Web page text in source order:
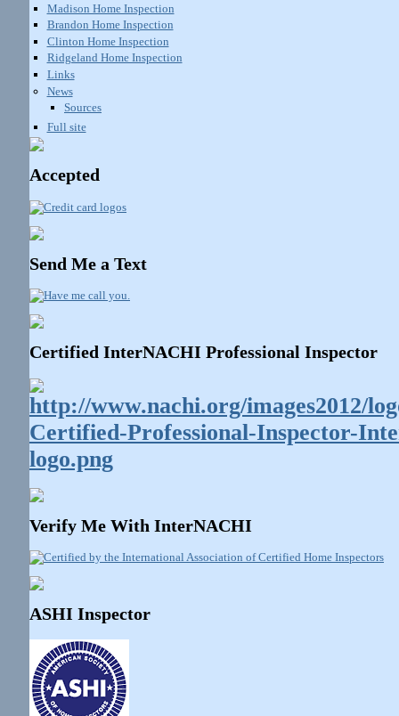
Madison Home Inspection
Brandon Home Inspection
Clinton Home Inspection
Ridgeland Home Inspection
Links
News
Sources
Full site
Accepted
Send Me a Text
Certified InterNACHI Professional Inspector
Verify Me With InterNACHI
ASHI Inspector